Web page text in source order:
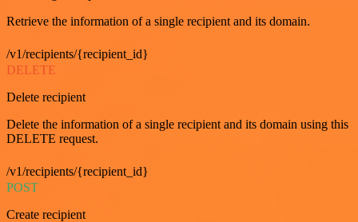
Retrieve the information of a single recipient and its domain.
/v1/recipients/{recipient_id}
DELETE
Delete recipient
Delete the information of a single recipient and its domain using this
DELETE request.
/v1/recipients/{recipient_id}
POST
Create recipient